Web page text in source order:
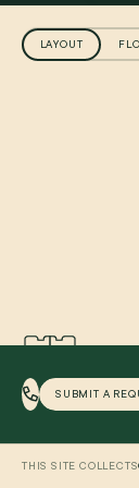
LAYOUT
BALCONY
WARDROBE
SUBMIT A
THIS SITE COLLECTS